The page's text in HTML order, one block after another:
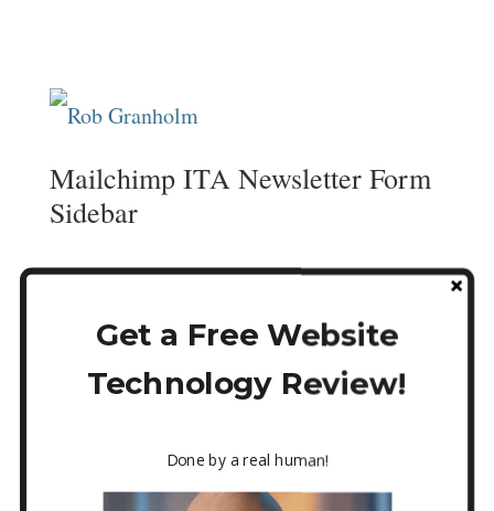
Mailchimp ITA Newsletter Form
Sidebar
Get a Free Website
Technology Review!
Done by a real human!